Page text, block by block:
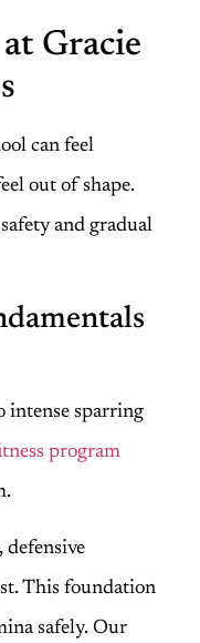
Gracie
can feel
out of shape.
and gradual
intense sparring
program
defensive
This foundation
safely. Our